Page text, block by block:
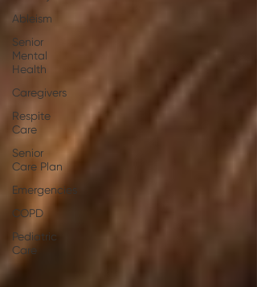
Ableism
Senior
Mental
Health
Caregivers
Respite
Care
Senior
Care Plan
Emergencies
COPD
Pediatric
Care